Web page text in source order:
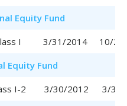
Equity Fund
I 3/31/2014
10/
Equity Fund
I-2 3/30/2012
3/30/